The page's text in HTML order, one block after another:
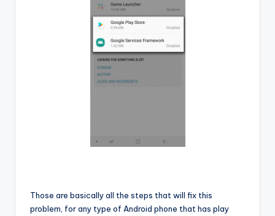
Those are basically all the steps that will fix this
problem, for any type of Android phone that has play